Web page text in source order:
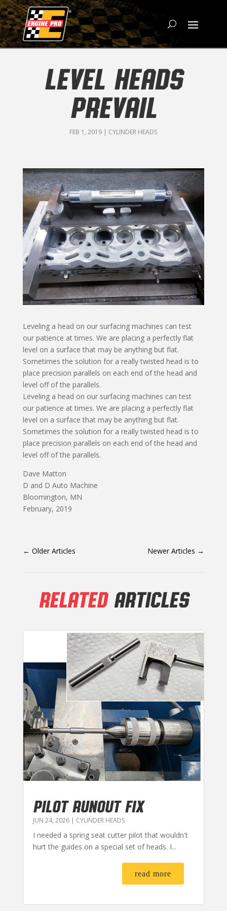
LEVEL HEADS
PREVAIL
FEB 1, 2019 | CYLINDER HEADS
Leveling a head on our surfacing machines can test
our patience at times. We are placing a perfectly flat
level on a surface that may be anything but flat.
Sometimes the solution for a really twisted head is to
place precision parallels on each end of the head and
level off of the parallels.
Leveling a head on our surfacing machines can test
our patience at times. We are placing a perfectly flat
level on a surface that may be anything but flat.
Sometimes the solution for a really twisted head is to
place precision parallels on each end of the head and
level off of the parallels.
Dave Matton
D and D Auto Machine
Bloomington, MN
February, 2019
← Older Articles Newer Articles →
RELATEDARTICLES
PILOT RUNOUT FIX
JUN 24, 2026| CYLINDER HEADS
I needed a spring seat cutter pilot that wouldn't
hurt the guides on a special set of heads. I...
read more